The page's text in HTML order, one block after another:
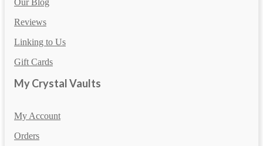
Our Blog
Reviews
Linking to Us
Gift Cards
My Crystal Vaults
My Account
Orders